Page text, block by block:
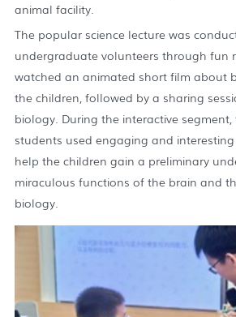
animal facility.
The popular science lecture was
undergraduate volunteers through fun
watched an animated short film about
the children, followed by a sharing
biology. During the interactive segment,
students used engaging and
help the children gain a preliminary
miraculous functions of the brain and
biology.